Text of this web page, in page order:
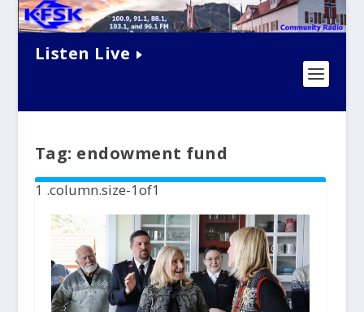
Listen Live
Tag: endowment fund